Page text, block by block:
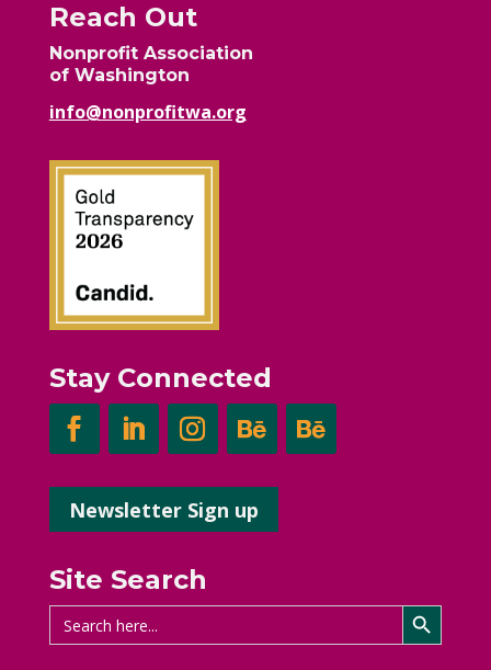
Reach Out
Nonprofit Association
of Washington
info@nonprofitwa.org
Stay Connected
Newsletter Sign up
Site Search
Search
for:
Search Button